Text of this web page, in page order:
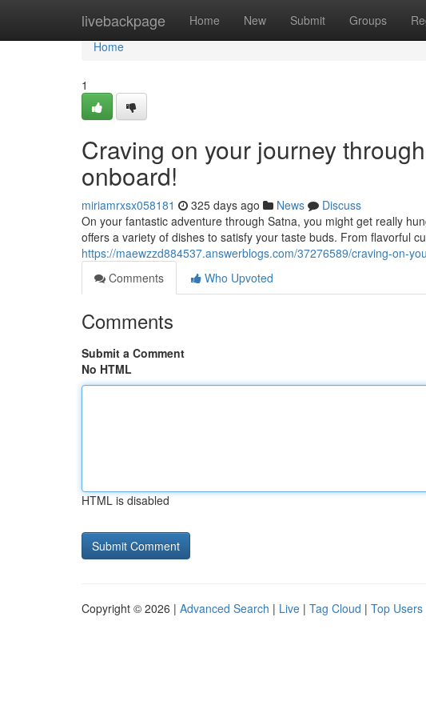
livebackpage Home New Submit Groups
Home
Home
1
Craving on your journey
onboard!
miriamrxsx058181 325 days ago News
Discuss
On your fantastic adventure through Satna, you might get really
offers a variety of dishes to satisfy your taste buds. From flavorful
https://maewzzd884537.answerblogs.com/37276589/craving-on-
Comments
Who Upvoted
Comments
Submit a Comment
No HTML
HTML is disabled
Copyright © 2026 | Advanced Search | Live | Tag Cloud | Top Users